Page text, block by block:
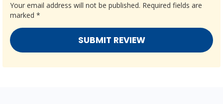
Your email address will not be published. Required fields are
marked *